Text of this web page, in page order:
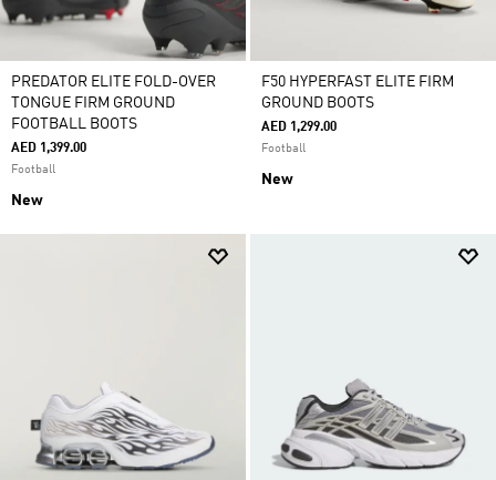
PREDATOR ELITE FOLD-OVER
TONGUE FIRM GROUND
FOOTBALL BOOTS
AED 1,399.00
Football
New
F50 HYPERFAST ELITE FIRM
GROUND BOOTS
AED 1,299.00
Football
New